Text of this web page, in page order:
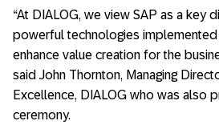
“At DIALOG, we view SAP as a key
powerful technologies
enhance value creation for the
said John Thornton, Managing
Excellence, DIALOG who was also
ceremony.